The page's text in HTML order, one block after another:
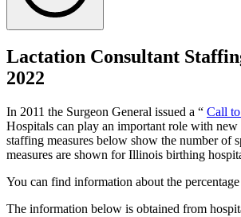
Lactation Consultant
2022
In 2011 the Surgeon General issued a “ Call
Hospitals can play an important role with new
staffing measures below show the number of
measures are shown for Illinois birthing
You can find information about the
The information below is obtained from